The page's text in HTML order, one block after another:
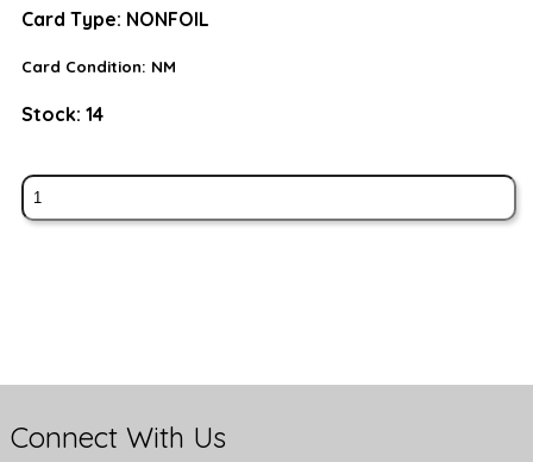
Card Type: NONFOIL
Card Condition: NM
Stock: 14
Connect With Us